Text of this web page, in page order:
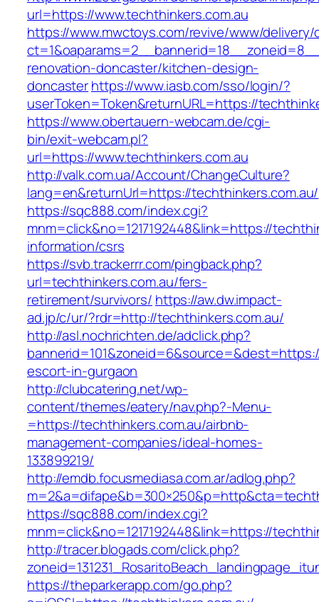
url=https://www.techthinkers.com.au
https://www.mwctoys.com/revive/www/delivery/
renovation-doncaster/kitchen-design-
doncasterhttps://www.iasb.com/sso/login/?
userToken=Token&returnURL=https://
https://www.obertauern-webcam.de/cgi-
bin/exit-webcam.pl?
url=https://www.techthinkers.com.au
http://valk.com.ua/Account/ChangeCulture?
lang=en&returnUrl=https://techthinkers.com.au/
https://sqc888.com/index.cgi?
mnm=click&no=1217192448&link=https://
information/csrs
https://svb.trackerrr.com/pingback.php?
url=techthinkers.com.au/fers-
retirement/survivors/ https://aw.dw.impact-
ad.jp/c/ur/?rdr=http://techthinkers.com.au/
http://asl.nochrichten.de/adclick.php?
escort-in-gurgaon
http://clubcatering.net/wp-
content/themes/eatery/nav.php?-Menu-
=https://techthinkers.com.au/airbnb-
management-companies/ideal-homes-
133899219/
http://emdb.focusmediasa.com.ar/adlog.php?
https://sqc888.com/index.cgi?
mnm=click&no=1217192448&link=https://
http://tracer.blogads.com/click.php?
https://theparkerapp.com/go.php?